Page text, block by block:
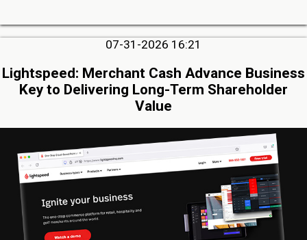
07-31-2026 16:21
Lightspeed: Merchant Cash Advance Business
Key to Delivering Long-Term Shareholder
Value